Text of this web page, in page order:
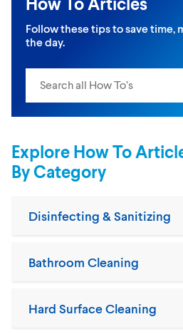
Follow these tips to save time,
the day.
Explore How To
By Category
Bathroom Cleaning
Disinfecting & Sanitizing
Hard Surface Cleaning